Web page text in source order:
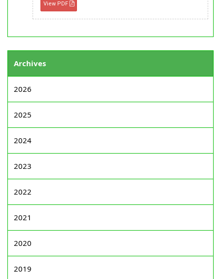
View PDF
Archives
2026
2025
2024
2023
2022
2021
2020
2019